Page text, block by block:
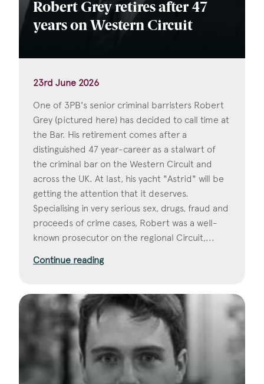
Robert Grey retires after 47
years on Western Circuit
23rd June 2026
One of 3PB's senior criminal barristers Robert
Grey (pictured here) has decided to call time at
the Bar. His retirement comes after a
distinguished 47 year-career as a stalwart of
the criminal bar on the Western Circuit and
across the UK. At last, his yacht "Astrid" will be
getting the attention that it deserves.
Specialising in very serious sex, drugs, fraud and
proceeds of crime cases, Robert was a well-
known prosecutor on the regional Circuit,...
Continue reading